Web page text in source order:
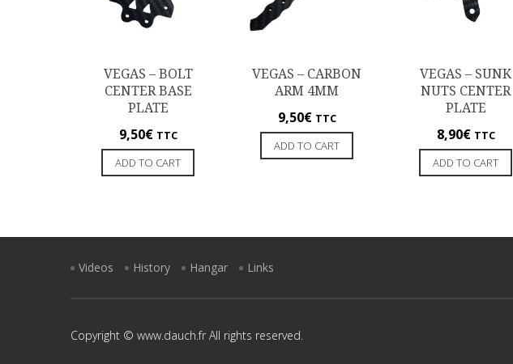
VEGAS – BOLT
CENTER BASE
PLATE
9,50€ TTC
ADD TO CART
VEGAS – CARBON
ARM 4MM
9,50€ TTC
ADD TO CART
VEGAS – SUNK
NUTS CENTER
PLATE
8,90€ TTC
ADD TO CART
Videos History Hangar Links
Copyright © www.dauch.fr All rights reserved.